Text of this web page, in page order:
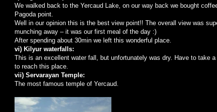
We walked back to the Yercaud Lake, on our way back we bought
Pagoda point.
Well in our opinion this is the best view point!! The overall view was
munching away – it was our first meal of the day :)
After spending about 30min we left this wonderful place.
vi) Kilyur waterfalls:
This is an excellent water fall, but unfortunately was dry. Have to take
to reach this place.
vii) Servarayan Temple:
The most famous temple of Yercaud.